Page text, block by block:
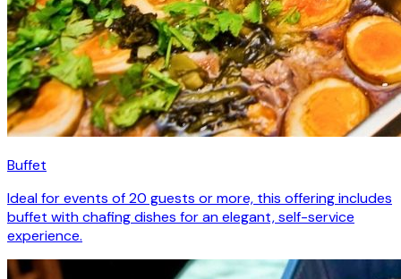
Buffet
Ideal for events of 20 guests or more, this offering includes
buffet with chafing dishes for an elegant, self-service
experience.